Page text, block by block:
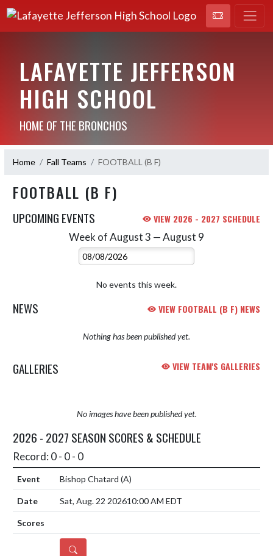
LAFAYETTE JEFFERSON
HIGH SCHOOL
HOME OF THE BRONCHOS
Home Fall Teams FOOTBALL (B F)
FOOTBALL (B F)
UPCOMING EVENTS VIEW 2026 - 2027 SCHEDULE
Week of August 3 — August 9
Select Week
No events this week.
NEWS VIEW FOOTBALL (B F) NEWS
Nothing has been published yet.
GALLERIES VIEW TEAM'S GALLERIES
No images have been published yet.
2026 - 2027 SEASON SCORES & SCHEDULE
Record: 0 - 0 - 0
Bishop Chatard (A)
Sat, Aug. 22 202610:00 AM EDT
DETAILS